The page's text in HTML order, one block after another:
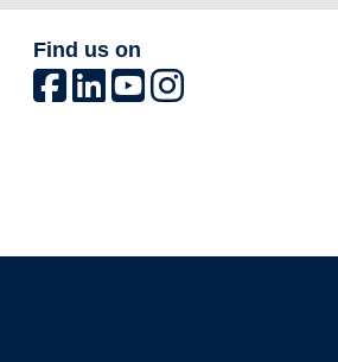
Find us on